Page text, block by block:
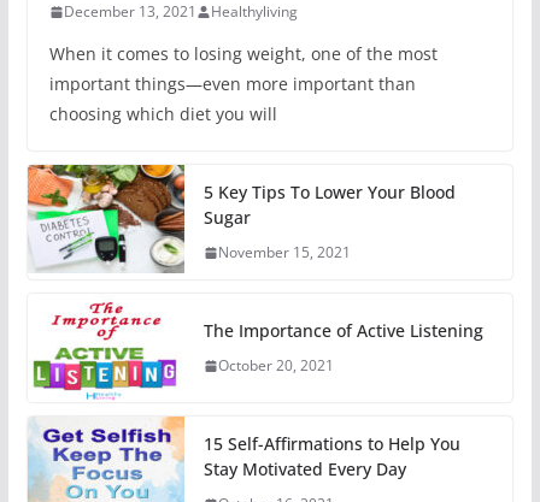
December 13, 2021 Healthyliving
When it comes to losing weight, one of the most
important things—even more important than
choosing which diet you will
5 Key Tips To Lower Your Blood
Sugar
November 15, 2021
The Importance of Active Listening
October 20, 2021
15 Self-Affirmations to Help You
Stay Motivated Every Day